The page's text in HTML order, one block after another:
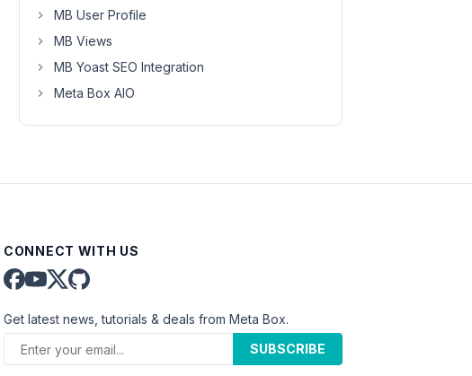
MB User Profile
MB Views
MB Yoast SEO Integration
Meta Box AIO
CONNECT WITH US
Get latest news, tutorials & deals from Meta Box.
SUBSCRIBE